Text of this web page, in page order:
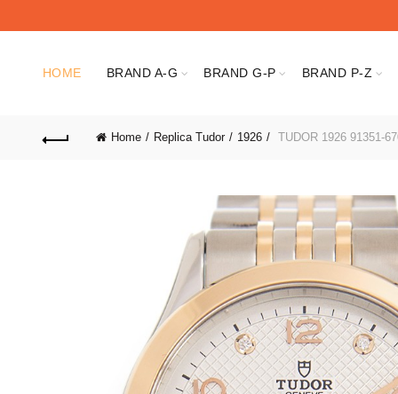
HOME BRAND A-G BRAND G-P BRAND P-Z
Home Replica Tudor 1926 TUDOR 1926 91351-